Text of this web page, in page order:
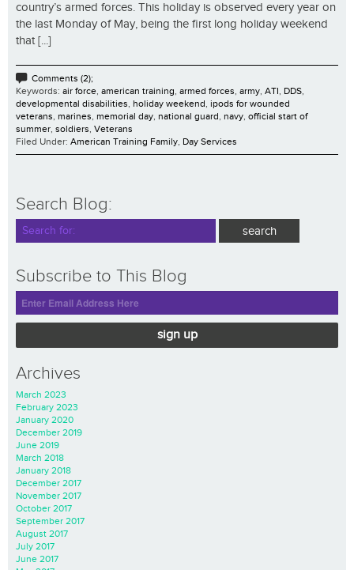
country’s armed forces. This holiday is observed every year on
the last Monday of May, being the first long holiday weekend
that [...]
Comments (2);
Keywords: air force, american training, armed forces, army, ATI, DDS,
developmental disabilities, holiday weekend, ipods for wounded
veterans, marines, memorial day, national guard, navy, official start of
summer, soldiers, Veterans
Filed Under: American Training Family, Day Services
Search Blog:
Subscribe to This Blog
sign up
Archives
March 2023
February 2023
January 2020
December 2019
June 2019
March 2018
January 2018
December 2017
November 2017
October 2017
September 2017
August 2017
July 2017
June 2017